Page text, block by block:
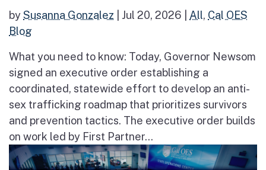
bySusanna Gonzalez Jul 20, 2026 All, Cal OES
Blog
What you need to know: Today, Governor Newsom
signed an executive order establishing a
coordinated, statewide effort to develop an anti-
sex trafficking roadmap that prioritizes survivors
and prevention tactics. The executive order builds
on work led by First Partner...